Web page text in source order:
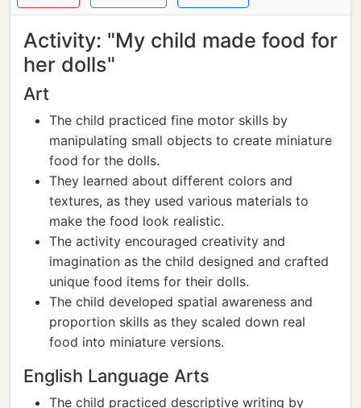
Activity: "My child made food for
her dolls"
Art
The child practiced fine motor skills by
manipulating small objects to create miniature
food for the dolls.
They learned about different colors and
textures, as they used various materials to
make the food look realistic.
The activity encouraged creativity and
imagination as the child designed and crafted
unique food items for their dolls.
The child developed spatial awareness and
proportion skills as they scaled down real
food into miniature versions.
English Language Arts
The child practiced descriptive writing by